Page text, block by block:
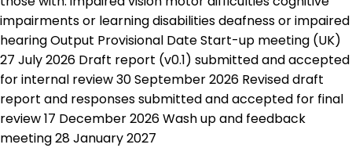
impairments or learning disabilities deafness or impaired
hearing Output Provisional Date Start-up meeting (UK)
27 July 2026 Draft report (v0.1) submitted and accepted
for internal review 30 September 2026 Revised draft
report and responses submitted and accepted for final
review 17 December 2026 Wash up and feedback
meeting 28 January 2027